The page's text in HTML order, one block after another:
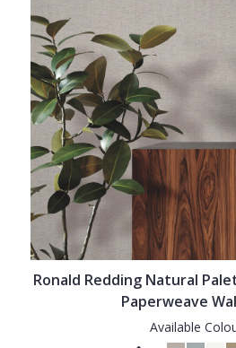
Ronald Redding Natural
Paperweave
Available